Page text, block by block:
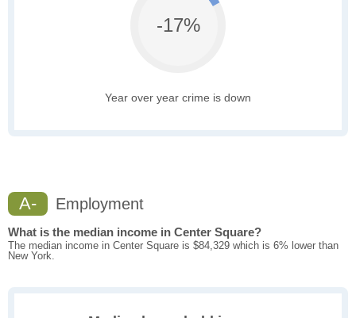
-17%
Year over year crime is down
A- Employment
What is the median income in Center Square?
The median income in Center Square is $84,329 which is 6% lower than
New York.